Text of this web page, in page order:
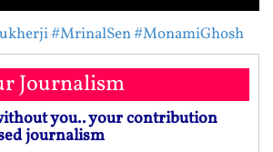
#MrinalSen#MonamiGhosh
Journalism
you.. your contribution
journalism